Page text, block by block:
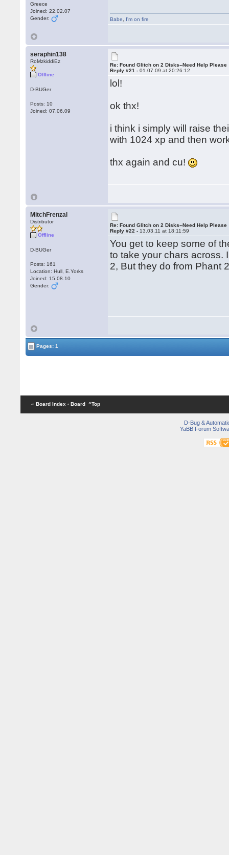
Greece
Joined: 22.02.07
Gender:
Babe I'm on fire
seraphin138
RoMzkiddiEz
Offline
D-BUGer
Posts: 10
Joined: 07.06.09
Re: Found Glitch on 2 Disks--Need Help Please
Reply #21 -01.07.09 at 20:26:12
lol!
ok thx!
i think i simply will raise
with 1024 xp and then
thx again and cu!
MitchFrenzal
Distributor
Offline
D-BUGer
Posts: 161
Location: Hull, E.Yorks
Joined: 15.08.10
Gender:
Re: Found Glitch on 2 Disks--Need Help Please
Reply #22 - 13.03.11 at 18:11:59
You get to keep some of
to take your chars across.
2, But they do from Phant
Pages: 1
« Board Index ‹ Board ^Top
D-Bug &
YaBB Forum